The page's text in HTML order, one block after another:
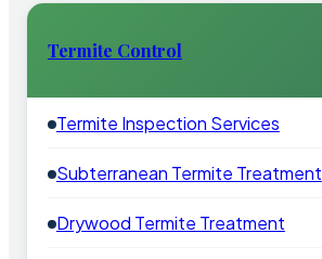
Termite Control
Termite Inspection Services
Subterranean Termite Treatment
Drywood Termite Treatment